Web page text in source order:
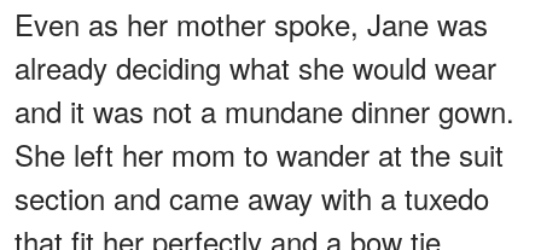
Even as her mother spoke, Jane was
already deciding what she would wear
and it was not a mundane dinner gown.
She left her mom to wander at the suit
section and came away with a tuxedo
that fit her perfectly and a bow tie.